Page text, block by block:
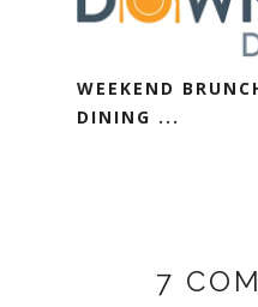
WEEKEND
DINING ...
7